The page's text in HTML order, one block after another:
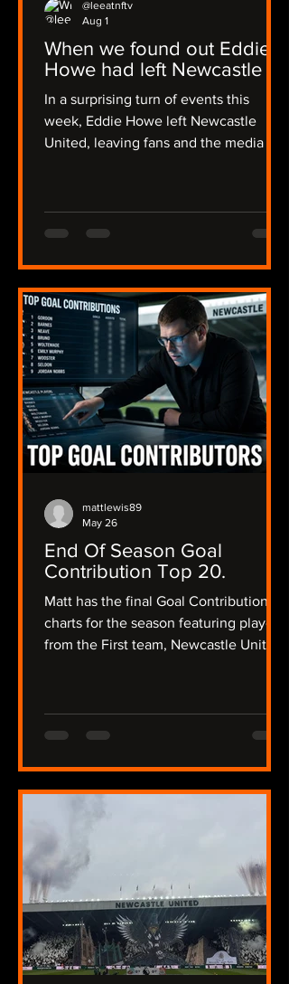
When we found out Eddie
Howe had left Newcastle
In a surprising turn of events this
week, Eddie Howe left Newcastle
United, leaving fans and the media in
was alerted by Joe in a flurry of
we discussed the implications of this
sudden change. The news then
became official on Friday evening,
some 36 hours of radio silence from
the club. I recalled my initial reaction:
"I though
@leeatnftv
Aug 1
End Of Season Goal
Contribution Top 20.
Matt has the final Goal Contribution
charts for the season featuring players
from the First team, Newcastle United
hold.
mattlewis89
May 26